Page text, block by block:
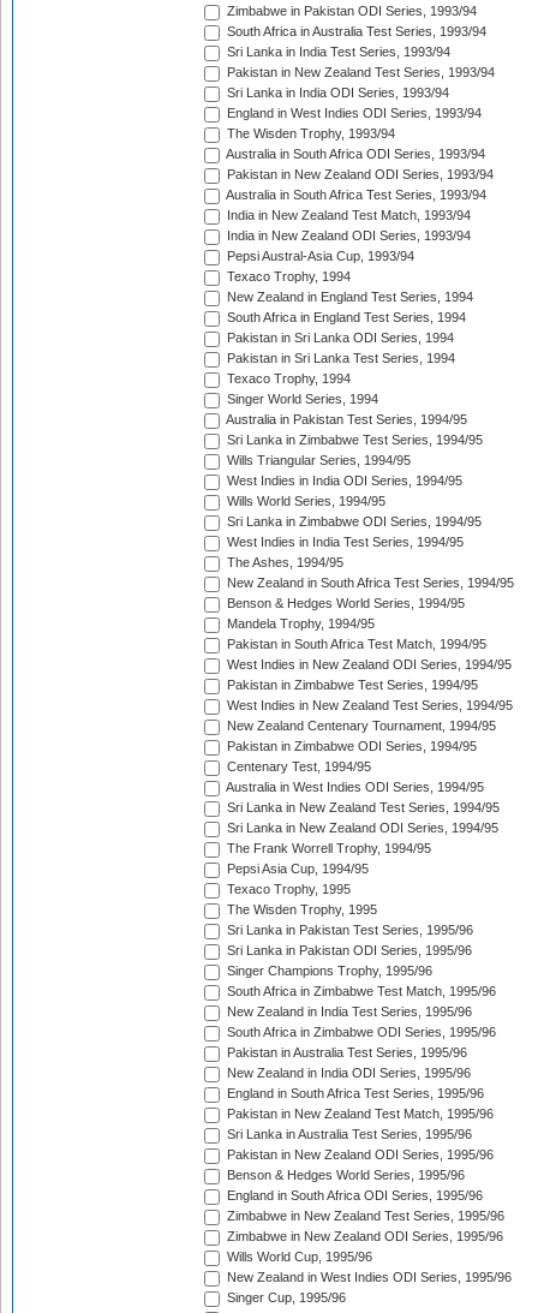
Zimbabwe in Pakistan ODI Series, 1993/94
South Africa in Australia Test Series, 1993/94
Sri Lanka in India Test Series, 1993/94
Pakistan in New Zealand Test Series, 1993/94
Sri Lanka in India ODI Series, 1993/94
England in West Indies ODI Series, 1993/94
The Wisden Trophy, 1993/94
Australia in South Africa ODI Series, 1993/94
Pakistan in New Zealand ODI Series, 1993/94
Australia in South Africa Test Series, 1993/94
India in New Zealand Test Match, 1993/94
India in New Zealand ODI Series, 1993/94
Pepsi Austral-Asia Cup, 1993/94
Texaco Trophy, 1994
New Zealand in England Test Series, 1994
South Africa in England Test Series, 1994
Pakistan in Sri Lanka ODI Series, 1994
Pakistan in Sri Lanka Test Series, 1994
Texaco Trophy, 1994
Singer World Series, 1994
Australia in Pakistan Test Series, 1994/95
Sri Lanka in Zimbabwe Test Series, 1994/95
Wills Triangular Series, 1994/95
West Indies in India ODI Series, 1994/95
Wills World Series, 1994/95
Sri Lanka in Zimbabwe ODI Series, 1994/95
West Indies in India Test Series, 1994/95
The Ashes, 1994/95
New Zealand in South Africa Test Series, 1994/95
Benson & Hedges World Series, 1994/95
Mandela Trophy, 1994/95
Pakistan in South Africa Test Match, 1994/95
West Indies in New Zealand ODI Series, 1994/95
Pakistan in Zimbabwe Test Series, 1994/95
West Indies in New Zealand Test Series, 1994/95
New Zealand Centenary Tournament, 1994/95
Pakistan in Zimbabwe ODI Series, 1994/95
Centenary Test, 1994/95
Australia in West Indies ODI Series, 1994/95
Sri Lanka in New Zealand Test Series, 1994/95
Sri Lanka in New Zealand ODI Series, 1994/95
The Frank Worrell Trophy, 1994/95
Pepsi Asia Cup, 1994/95
Texaco Trophy, 1995
The Wisden Trophy, 1995
Sri Lanka in Pakistan Test Series, 1995/96
Sri Lanka in Pakistan ODI Series, 1995/96
Singer Champions Trophy, 1995/96
South Africa in Zimbabwe Test Match, 1995/96
New Zealand in India Test Series, 1995/96
South Africa in Zimbabwe ODI Series, 1995/96
Pakistan in Australia Test Series, 1995/96
New Zealand in India ODI Series, 1995/96
England in South Africa Test Series, 1995/96
Pakistan in New Zealand Test Match, 1995/96
Sri Lanka in Australia Test Series, 1995/96
Pakistan in New Zealand ODI Series, 1995/96
Benson & Hedges World Series, 1995/96
England in South Africa ODI Series, 1995/96
Zimbabwe in New Zealand Test Series, 1995/96
Zimbabwe in New Zealand ODI Series, 1995/96
Wills World Cup, 1995/96
New Zealand in West Indies ODI Series, 1995/96
Singer Cup, 1995/96